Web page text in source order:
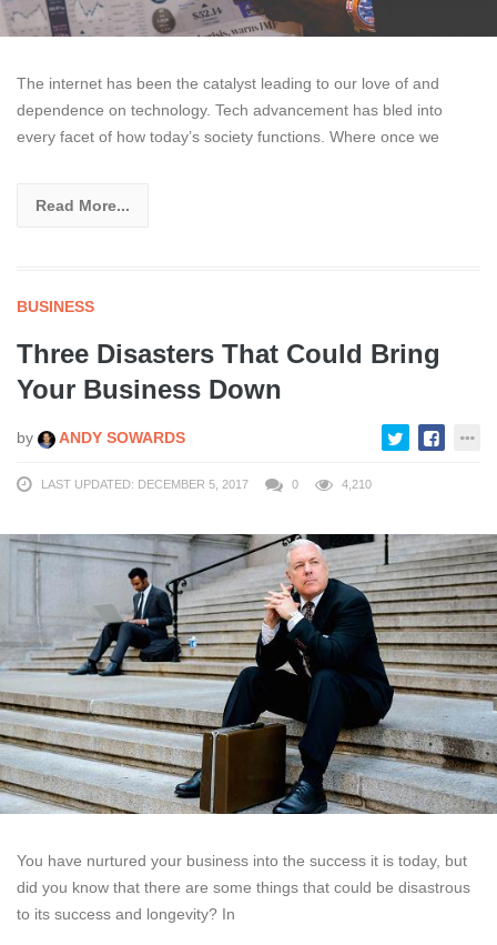
The internet has been the catalyst leading to our love of and
dependence on technology. Tech advancement has bled into
every facet of how today’s society functions. Where once we
Read More...
BUSINESS
Three Disasters That Could Bring
Your Business Down
by ANDY SOWARDS
LAST UPDATED: DECEMBER 5, 2017 0 4,210
You have nurtured your business into the success it is today, but
did you know that there are some things that could be disastrous
to its success and longevity? In